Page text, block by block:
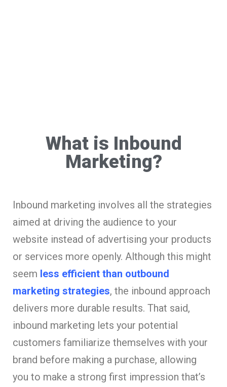
What is Inbound
Marketing?
Inbound marketing involves all the strategies
aimed at driving the audience to your
website instead of advertising your products
or services more openly. Although this might
seem less efficient than outbound
marketing strategies, the inbound approach
delivers more durable results. That said,
inbound marketing lets your potential
customers familiarize themselves with your
brand before making a purchase, allowing
you to make a strong first impression that’s